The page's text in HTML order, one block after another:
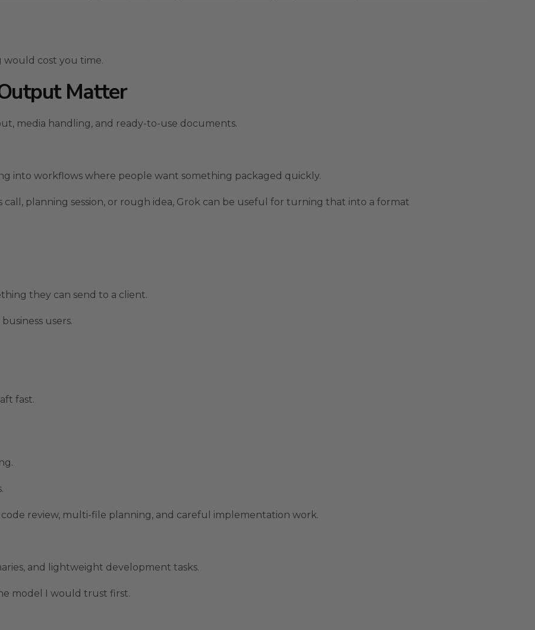
cost you time.
Matter
media handling, and ready-to-use documents.
into workflows where people want something packaged quickly.
call, planning session, or rough idea, Grok can be useful for turning that into a format
they can send to a client.
users.
fast.
review, multi-file planning, and careful implementation work.
and lightweight development tasks.
model I would trust first.